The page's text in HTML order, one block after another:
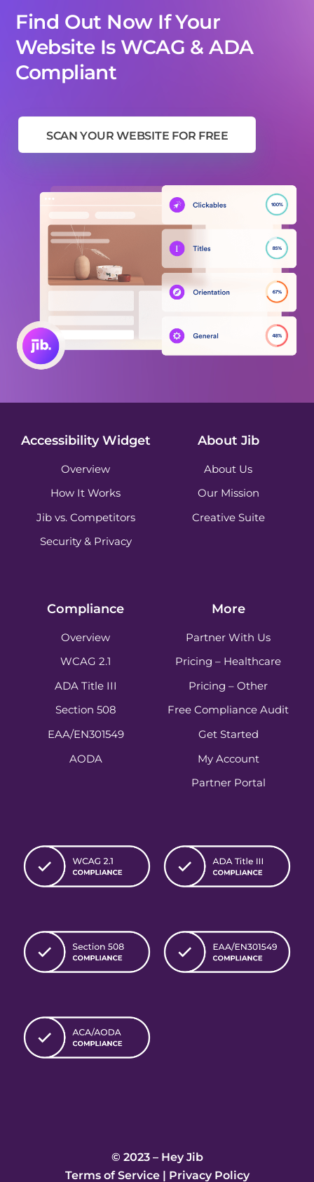
Find Out Now If Your
Website Is WCAG & ADA
Compliant
SCAN YOUR WEBSITE FOR FREE
Accessibility Widget
Overview
How It Works
Jib vs. Competitors
Security & Privacy
About Jib
About Us
Our Mission
Creative Suite
Compliance
Overview
WCAG 2.1
ADA Title III
Section 508
EAA/EN301549
AODA
More
Partner With Us
Pricing – Healthcare
Pricing – Other
Free Compliance Audit
Get Started
My Account
Partner Portal
© 2023 – Hey Jib
Terms of Service| Privacy Policy